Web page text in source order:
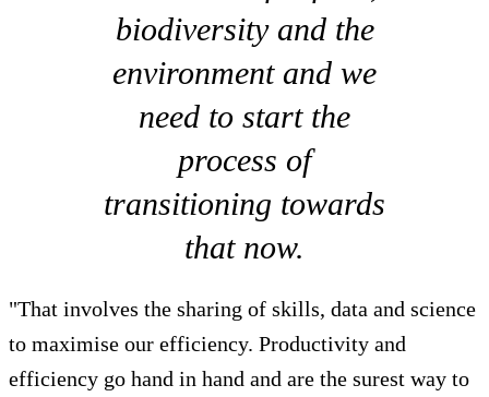
biodiversity and the
environment and we
need to start the
process of
transitioning towards
that now.
"That involves the sharing of skills, data and science
to maximise our efficiency. Productivity and
efficiency go hand in hand and are the surest way to